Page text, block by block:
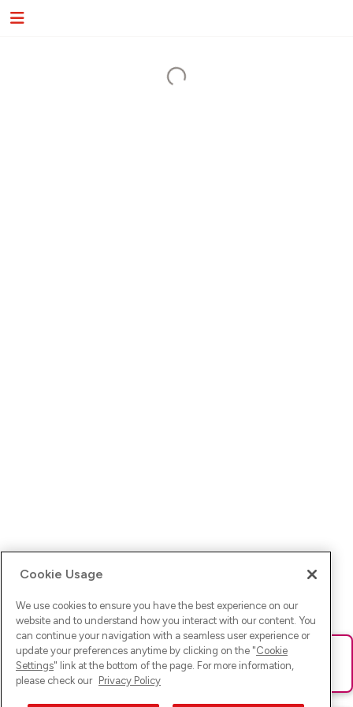
Ups! Da ist was schief gelaufen. Bitte lade die Seite neu oder
versuche es erneut.
Cookie Usage
We use cookies to ensure you have the best experience on our
website and to understand how you interact with our content. You
can continue your navigation with a seamless user experience or
update your preferences anytime by clicking on the "Cookie
Settings" link at the bottom of the page. For more information,
please check our Privacy Policy